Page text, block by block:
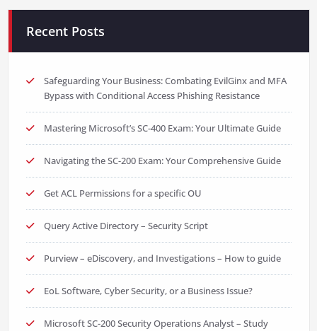
Recent Posts
Safeguarding Your Business: Combating EvilGinx and MFA
Bypass with Conditional Access Phishing Resistance
Mastering Microsoft’s SC-400 Exam: Your Ultimate Guide
Navigating the SC-200 Exam: Your Comprehensive Guide
Get ACL Permissions for a specific OU
Query Active Directory – Security Script
Purview – eDiscovery, and Investigations – How to guide
EoL Software, Cyber Security, or a Business Issue?
Microsoft SC-200 Security Operations Analyst – Study